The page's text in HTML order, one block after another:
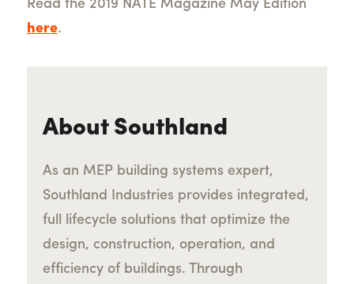
Read the 2019 NATE Magazine May Edition
here.
About Southland
As an MEP building systems expert,
Southland Industries provides integrated,
full lifecycle solutions that optimize the
design, construction, operation, and
efficiency of buildings. Through